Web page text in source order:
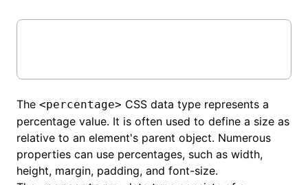
The <percentage> CSS data type represents a
percentage value. It is often used to define a size as
relative to an element's parent object. Numerous
properties can use percentages, such as width,
height, margin, padding, and font-size.